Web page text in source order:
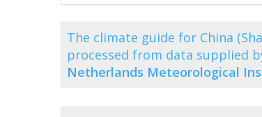
The climate guide for China
processed from data supplied
Netherlands Meteorological